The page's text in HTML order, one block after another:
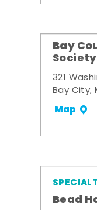
Bay
Society
321
Bay City,
Map
Bead